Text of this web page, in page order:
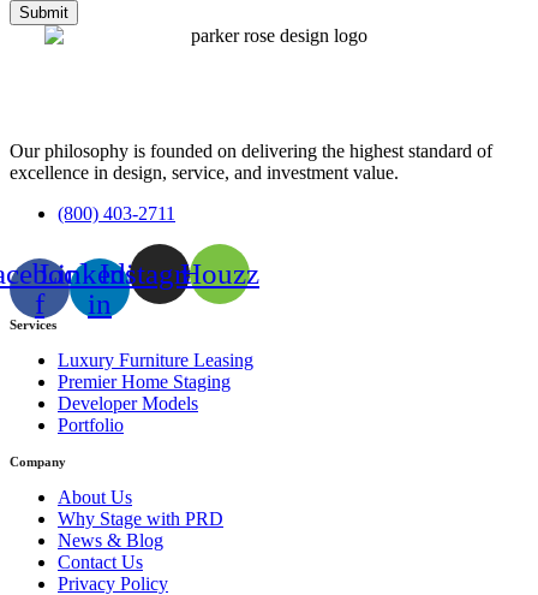
Our philosophy is founded on delivering the highest standard of
excellence in design, service, and investment value.
(800) 403-2711
f
Linkedin-
in
InstagramHouzz
Services
Luxury Furniture Leasing
Premier Home Staging
Developer Models
Portfolio
Company
About Us
Why Stage with PRD
News & Blog
Contact Us
Privacy Policy